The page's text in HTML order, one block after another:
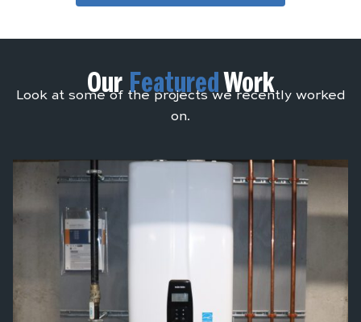
OurFeaturedWork
Look at some of the projects we recently worked
on.